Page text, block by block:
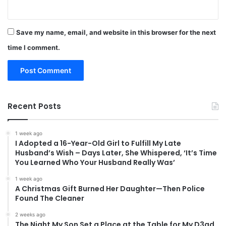
Save my name, email, and website in this browser for the next
time I comment.
Recent Posts
1 week ago
I Adopted a 16-Year-Old Girl to Fulfill My Late
Husband’s Wish – Days Later, She Whispered, ‘It’s Time
You Learned Who Your Husband Really Was’
1 week ago
A Christmas Gift Burned Her Daughter—Then Police
Found The Cleaner
2 weeks ago